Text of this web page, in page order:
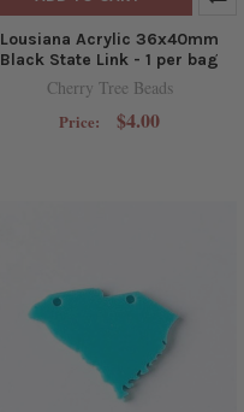
Lousiana Acrylic 36x40mm
Black State Link - 1 per bag
Cherry Tree Beads
Price: $4.00